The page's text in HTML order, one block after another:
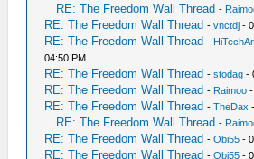
RE: The Freedom Wall Thread -
RE: The Freedom Wall Thread -vnctdj -
RE: The Freedom Wall Thread -
04:50 PM
RE: The Freedom Wall Thread -stodag -
RE: The Freedom Wall Thread - Raimoo
RE: The Freedom Wall Thread -TheDax
RE: The Freedom Wall Thread -
RE: The Freedom Wall Thread -Obi55 -
RE: The Freedom Wall Thread -Obi55 -